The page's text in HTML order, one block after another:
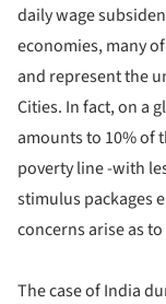
daily wage
economies, many
and represent the
Cities. In fact, on a
amounts to 10% of
poverty line -with
stimulus packages
concerns arise as
The case of India